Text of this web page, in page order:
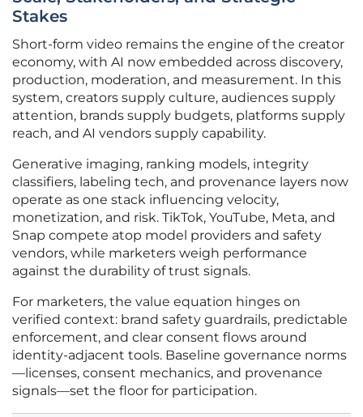
Stakes
Short-form video remains the engine of the creator
economy, with AI now embedded across discovery,
production, moderation, and measurement. In this
system, creators supply culture, audiences supply
attention, brands supply budgets, platforms supply
reach, and AI vendors supply capability.
Generative imaging, ranking models, integrity
classifiers, labeling tech, and provenance layers now
operate as one stack influencing velocity,
monetization, and risk. TikTok, YouTube, Meta, and
Snap compete atop model providers and safety
vendors, while marketers weigh performance
against the durability of trust signals.
For marketers, the value equation hinges on
verified context: brand safety guardrails, predictable
enforcement, and clear consent flows around
identity-adjacent tools. Baseline governance norms
—licenses, consent mechanics, and provenance
signals—set the floor for participation.